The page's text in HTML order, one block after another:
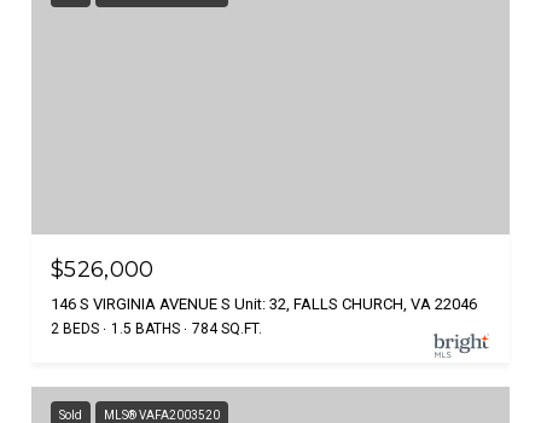
$526,000
146 S VIRGINIA AVENUE S Unit: 32, FALLS CHURCH, VA 22046
2 BEDS 1.5 BATHS 784 SQ.FT.
Sold MLS® VAFA2003520